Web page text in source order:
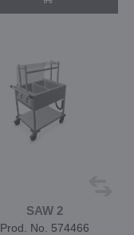
SAW 2
Prod. No. 574466